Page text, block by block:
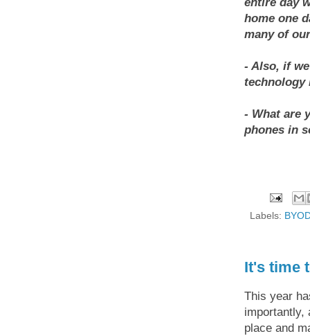
home one
many of
- Also, if
technology
- What are
phones in
Labels:
It's time
This year
importantly,
place and